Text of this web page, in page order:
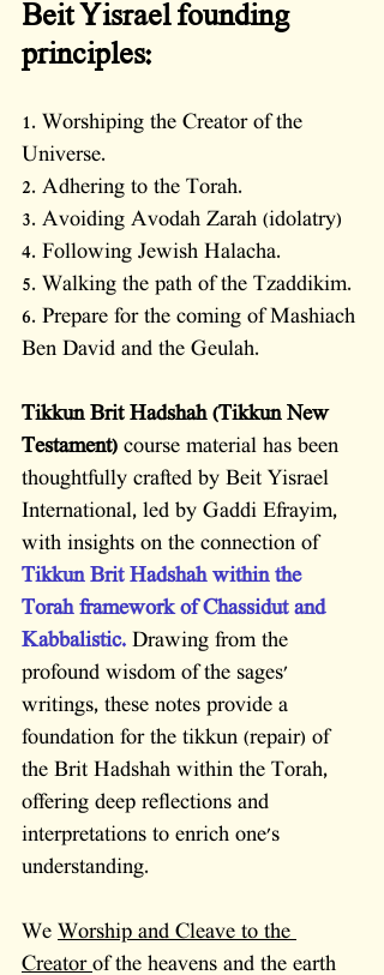
Beit Yisrael founding
principles:
1. Worshiping the Creator of the
Universe.
2. Adhering to the Torah.
3. Avoiding Avodah Zarah (idolatry)
4. Following Jewish Halacha.
5. Walking the path of the Tzaddikim.
6. Prepare for the coming of Mashiach
Ben David and the Geulah.
Tikkun Brit Hadshah (Tikkun New
Testament) course material has been
thoughtfully crafted by Beit Yisrael
International, led by Gaddi Efrayim,
with insights on the connection of
Tikkun Brit Hadshah within the
Torah framework of Chassidut and
Kabbalistic. Drawing from the
profound wisdom of the sages'
writings, these notes provide a
foundation for the tikkun (repair) of
the Brit Hadshah within the Torah,
offering deep reflections and
interpretations to enrich one's
understanding.
We Worship and Cleave to the
Creator of the heavens and the earth